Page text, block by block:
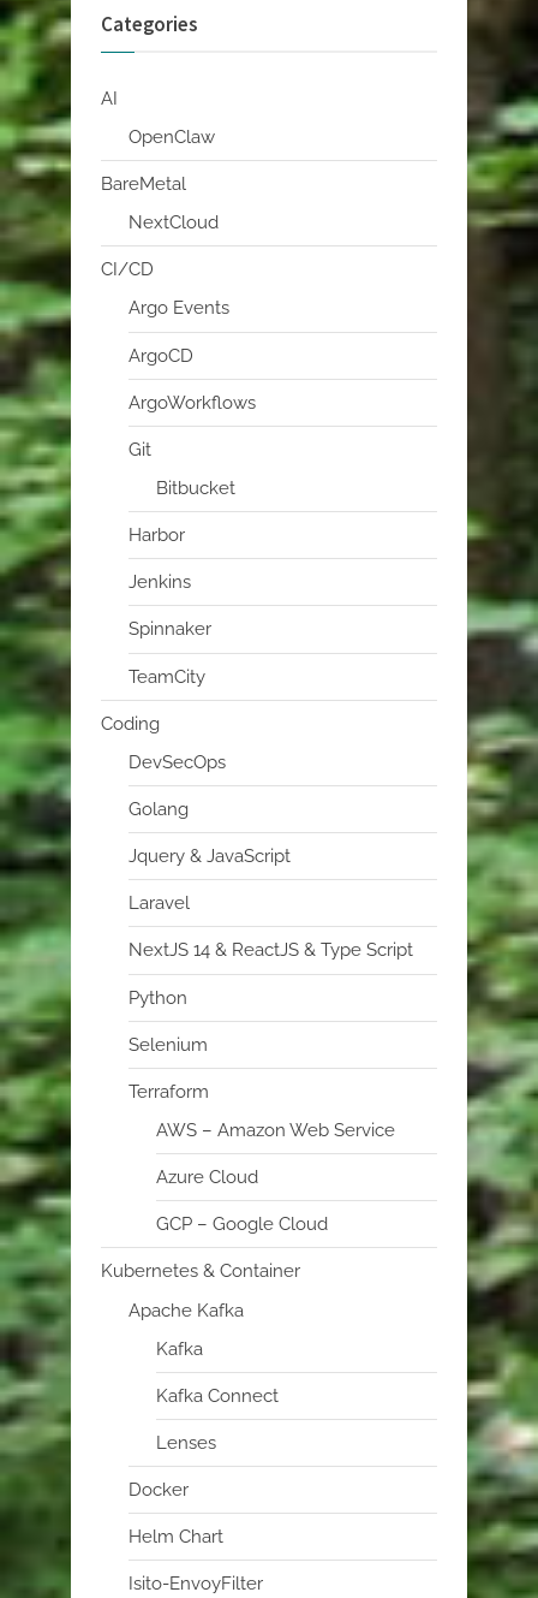
Categories
AI
OpenClaw
BareMetal
NextCloud
CI/CD
Argo Events
ArgoCD
ArgoWorkflows
Git
Bitbucket
Harbor
Jenkins
Spinnaker
TeamCity
Coding
DevSecOps
Golang
Jquery & JavaScript
Laravel
NextJS 14 & ReactJS & Type Script
Python
Selenium
Terraform
AWS – Amazon Web Service
Azure Cloud
GCP – Google Cloud
Kubernetes & Container
Apache Kafka
Kafka
Kafka Connect
Lenses
Docker
Helm Chart
Isito-EnvoyFilter